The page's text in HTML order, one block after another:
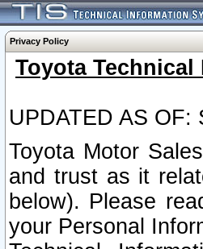
Privacy Policy
Toyota
UPDATED AS OF:
Toyota Motor
and trust as it
below). Please
your Personal